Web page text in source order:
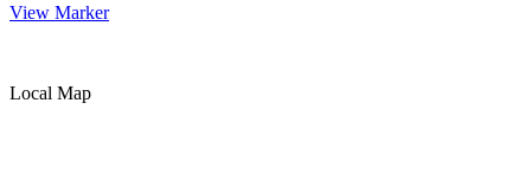
View Marker
Local Map